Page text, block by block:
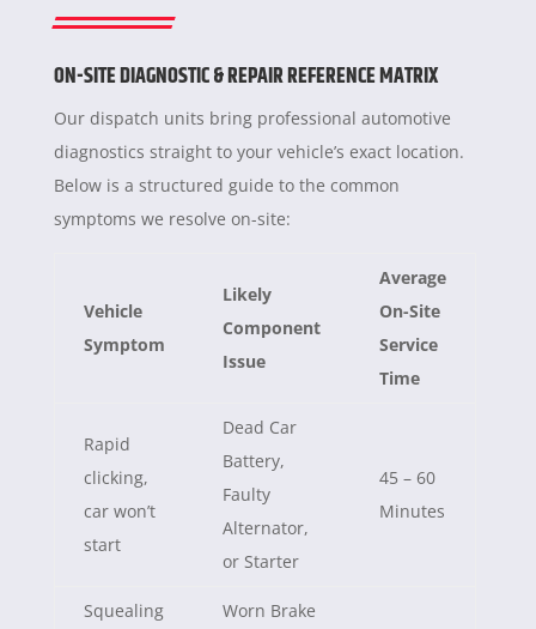
ON-SITE DIAGNOSTIC & REPAIR REFERENCE MATRIX
Our dispatch units bring professional automotive
diagnostics straight to your vehicle’s exact location.
Below is a structured guide to the common
symptoms we resolve on-site:
Vehicle
Symptom
Likely
Component
Issue
Average
On-Site
Service
Time
Rapid
clicking,
car won’t
start
Dead Car
Battery,
Faulty
Alternator,
or Starter
45 – 60
Minutes
Squealing
Worn Brake